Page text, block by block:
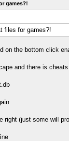
games?!
files for games?!
on the bottom click
and there is
right (just some will